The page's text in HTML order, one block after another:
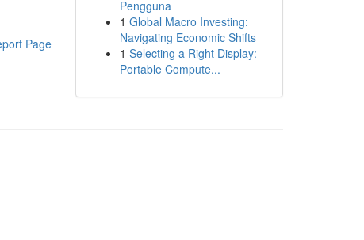
Page
Pengguna
1 Global Macro Investing:
Navigating Economic Shifts
1 Selecting a Right Display:
Portable Compute...